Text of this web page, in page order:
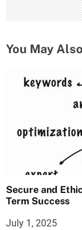
You May
Secure and
Term Success
July 1, 2025